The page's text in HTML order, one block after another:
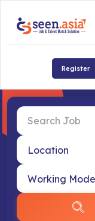
Register